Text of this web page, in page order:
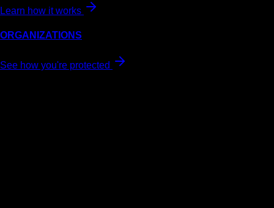
Learn how it works
ORGANIZATIONS
See how you're protected